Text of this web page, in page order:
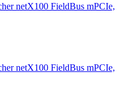
netX100 FieldBus mPCIe,
netX100 FieldBus mPCIe,